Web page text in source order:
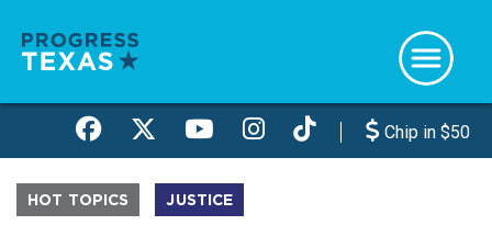
main
Chip in $50
HOT TOPICS JUSTICE